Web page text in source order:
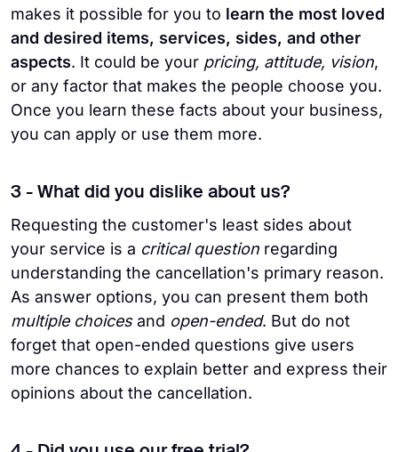
makes it possible for you to learn the most loved
and desired items, services, sides, and other
aspects. It could be your pricing, attitude, vision,
or any factor that makes the people choose you.
Once you learn these facts about your business,
you can apply or use them more.
3 - What did you dislike about us?
Requesting the customer's least sides about
your service is a critical question regarding
understanding the cancellation's primary reason.
As answer options, you can present them both
multiple choicesand open-ended. But do not
forget that open-ended questions give users
more chances to explain better and express their
opinions about the cancellation.